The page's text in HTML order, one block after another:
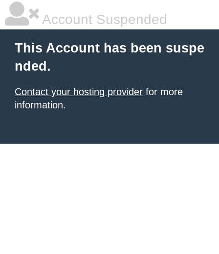
Account Suspended
This Account has been suspe
nded.
Contact your hosting provider for more
information.